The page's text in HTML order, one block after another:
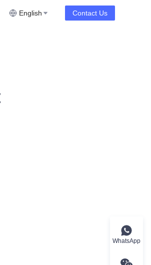
English Contact Us
WhatsApp